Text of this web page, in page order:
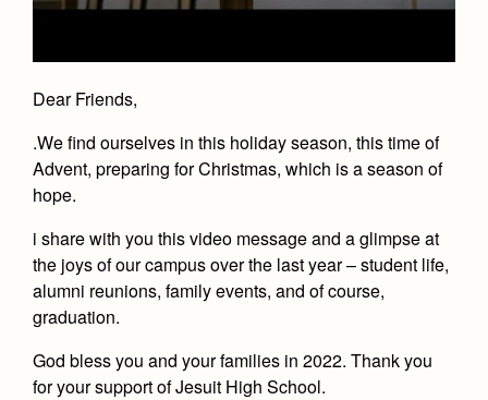
Dear Friends,
.We find ourselves in this holiday season, this time of
Advent, preparing for Christmas, which is a season of
hope.
i share with you this video message and a glimpse at
the joys of our campus over the last year – student life,
alumni reunions, family events, and of course,
graduation.
God bless you and your families in 2022. Thank you
for your support of Jesuit High School.